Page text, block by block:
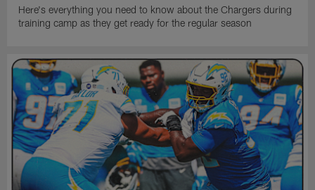
Here's everything you need to know about the Chargers during
training camp as they get ready for the regular season